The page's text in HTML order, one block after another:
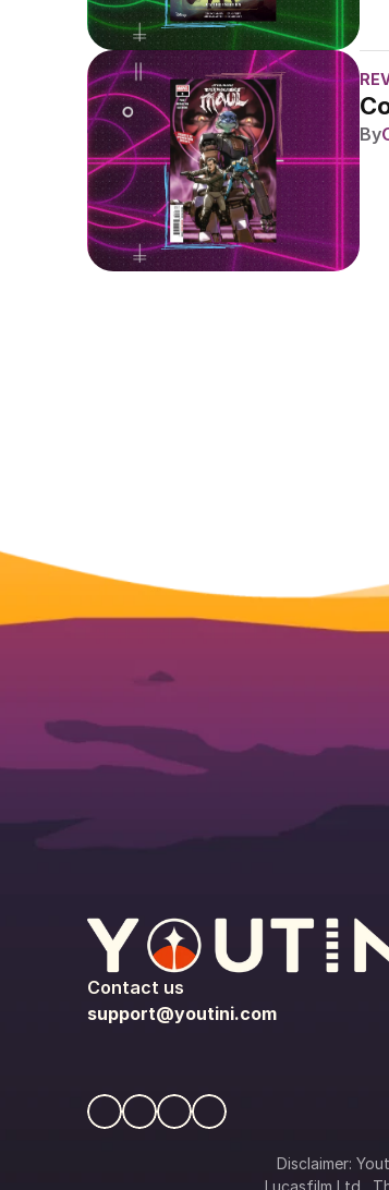
By
Contact us
support@youtini.com
Disclaimer:
Lucasfilm Ltd.,